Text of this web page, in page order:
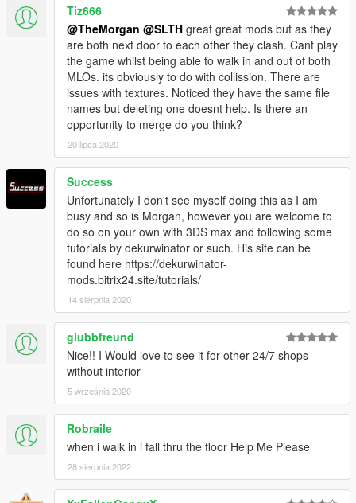
Tiz666
@TheMorgan @SLTH great great mods but as they
are both next door to each other they clash. Cant play
the game whilst being able to walk in and out of both
MLOs. its obviously to do with collission. There are
issues with textures. Noticed they have the same file
names but deleting one doesnt help. Is there an
opportunity to merge do you think?
20 lipca 2020
Success
Unfortunately I don't see myself doing this as I am
busy and so is Morgan, however you are welcome to
do so on your own with 3DS max and following some
tutorials by dekurwinator or such. His site can be
found here https://dekurwinator-
mods.bitrix24.site/tutorials/
14 sierpnia 2020
glubbfreund
Nice!! I Would love to see it for other 24/7 shops
without interior
5 września 2020
Robraile
when i walk in i fall thru the floor Help Me Please
28 sierpnia 2022